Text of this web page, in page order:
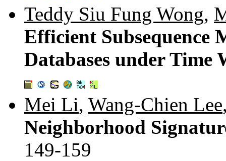
Teddy Siu Fung Wong,
Efficient Subsequence
Databases under Time
Mei Li, Wang-Chien Lee
Neighborhood
149-159